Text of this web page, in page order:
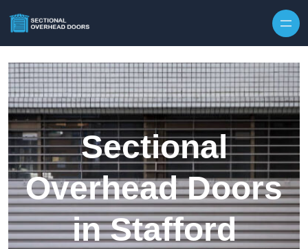
Sectional
Overhead Doors
in Stafford